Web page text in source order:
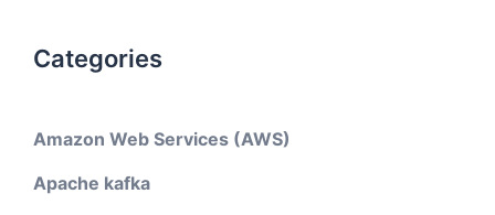
Categories
Amazon Web Services (AWS)
Apache kafka